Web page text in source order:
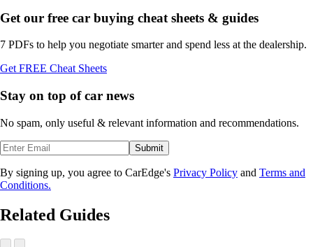
Get our free car buying cheat sheets & guides
7 PDFs to help you negotiate smarter and spend less at the dealership.
Get FREE Cheat Sheets
Stay on top of car news
No spam, only useful & relevant information and recommendations.
Submit
By signing up, you agree to CarEdge's Privacy Policy and Terms and
Conditions.
Related Guides